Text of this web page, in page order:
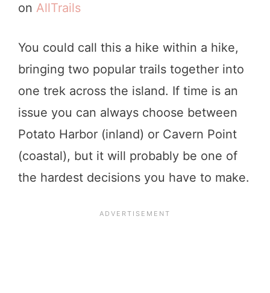
on AllTrails
You could call this a hike within a hike,
bringing two popular trails together into
one trek across the island. If time is an
issue you can always choose between
Potato Harbor (inland) or Cavern Point
(coastal), but it will probably be one of
the hardest decisions you have to make.